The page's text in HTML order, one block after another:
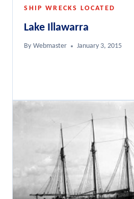
SHIP WRECKS LOCATED
Lake Illawarra
By Webmaster January 3, 2015